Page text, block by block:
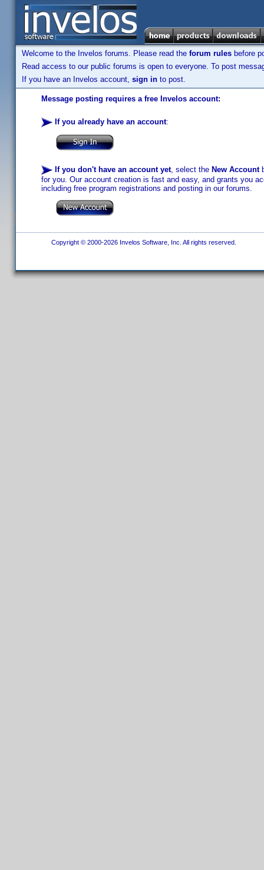
Welcome to the Invelos forums. Please read the forum rules before
Read access to our public forums is open to everyone. To post
If you have an Invelos account, sign in to post.
Message posting requires a free Invelos account:
If you already have an account:
If you don't have an account yet, select the New Account
for you. Our account creation is fast and easy, and grants you
including free program registrations and posting in our forums.
Copyright © 2000-2026 Invelos Software, Inc. All rights reserved.